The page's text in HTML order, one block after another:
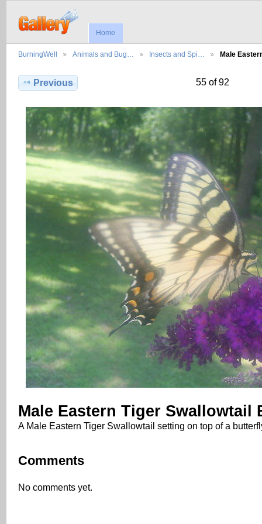
Home
BurningWell Animals and Bug… Insects and Spi… Male
Previous 55 of 92
Male Eastern Tiger Swallowtail
A Male Eastern Tiger Swallowtail setting on top of a
Comments
No comments yet.